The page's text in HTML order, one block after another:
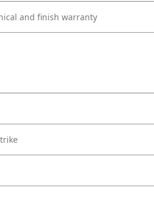
and finish warranty